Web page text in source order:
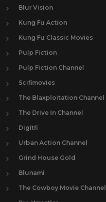
Blur Vision
Kung Fu Action
Kung Fu Classic Movies
Pulp Fiction
Pulp Fiction Channel
Scifimovies
The Blaxploitation Channel
The Drive In Channel
Digitfi
Urban Action Channel
Grind House Gold
Blunami
The Cowboy Movie Channel